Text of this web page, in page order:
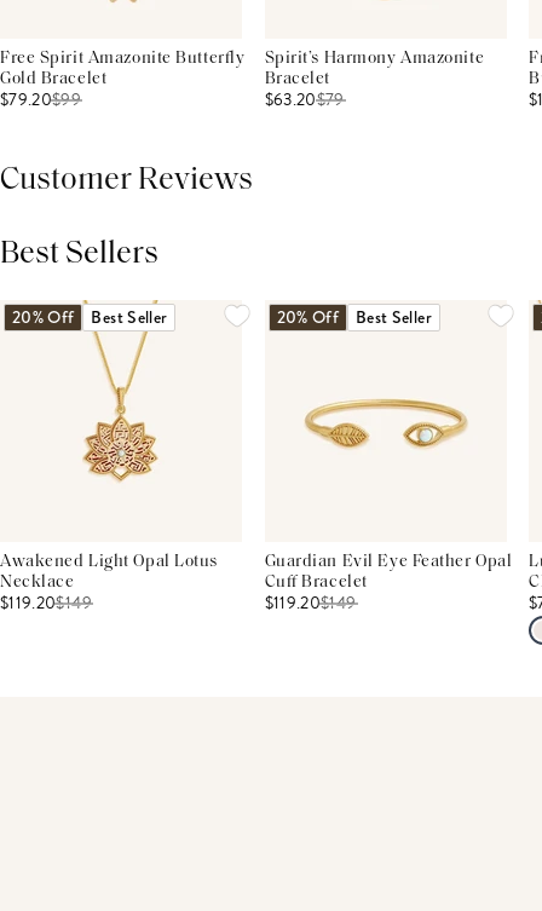
Free Spirit Amazonite Butterfly
Gold Bracelet
$79.20$99
Spirit’s Harmony Amazonite
Bracelet
$63.20$79
Customer Reviews
Best Sellers
20% Off Best Seller
Awakened Light Opal Lotus
Necklace
$119.20$149
20% Off Best Seller
Guardian Evil Eye Feather Opal
Cuff Bracelet
$119.20$149